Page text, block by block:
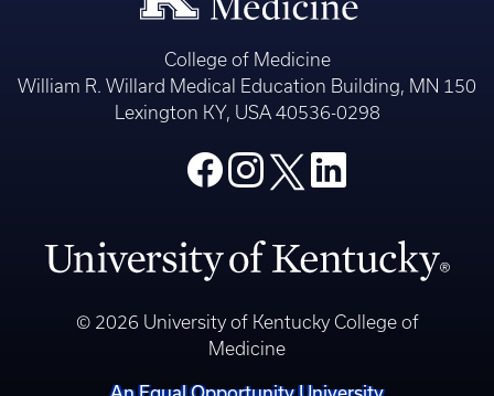
College of Medicine
William R. Willard Medical Education Building, MN 150
Lexington KY, USA 40536-0298
© 2026 University of Kentucky College of
Medicine